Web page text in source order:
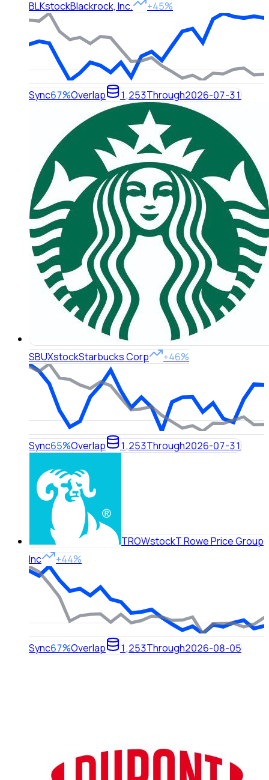
BLKstockBlackrock, Inc. +45%
Sync67%Overlap 1,253Through2026-07-31
SBUXstockStarbucks Corp +46%
Sync65%Overlap 1,253Through2026-07-31
TROWstockT Rowe Price Group
Inc
+44%
Sync67%Overlap 1,253Through2026-08-05